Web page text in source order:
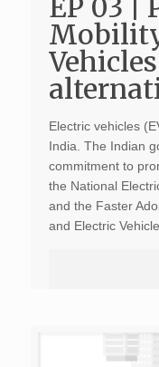
EP 03 |
Electric vehicles
India. The Indian
commitment to
the National
and the Faster
and Electric